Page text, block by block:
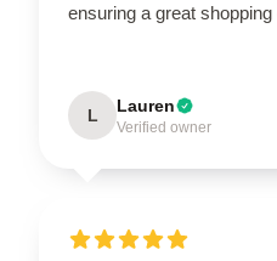
ensuring a great
L Lauren
Verified owner